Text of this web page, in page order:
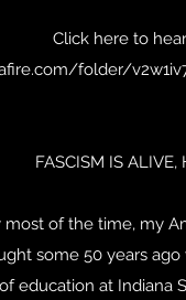
Click here to
folder/
FASCISM IS ALIVE,
of the time, my
some 50 years
education at Indiana